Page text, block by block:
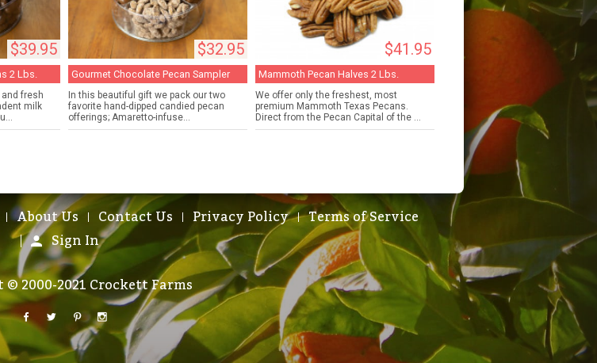
$39.95
2 Lbs.
fresh
milk
$32.95
Gourmet Chocolate Pecan Sampler
In this beautiful gift we pack our two
favorite hand-dipped candied pecan
offerings; Amaretto-infuse...
$41.95
Mammoth Pecan Halves 2 Lbs.
We offer only the freshest, most
premium Mammoth Texas Pecans.
Direct from the Pecan Capital of the ...
About Us Contact Us Privacy Policy
Terms of Service
Sign In
2000-2021 Crockett Farms